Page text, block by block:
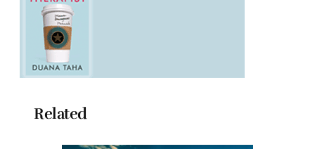
Related